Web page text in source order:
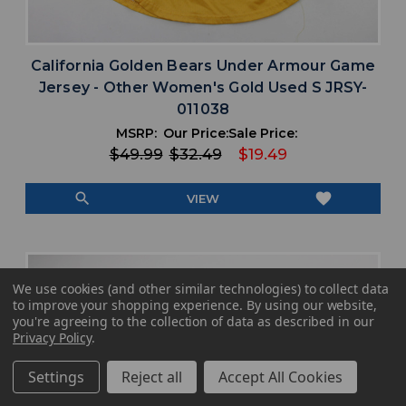
California Golden Bears Under Armour Game
Jersey - Other Women's Gold Used S JRSY-
011038
MSRP:
$49.99
Our Price:
$32.49
Sale Price:
$19.49
search VIEW favorite
We use cookies (and other similar technologies) to collect data
to improve your shopping experience. By using our website,
you're agreeing to the collection of data as described in our
Privacy Policy.
Settings Reject all Accept All Cookies